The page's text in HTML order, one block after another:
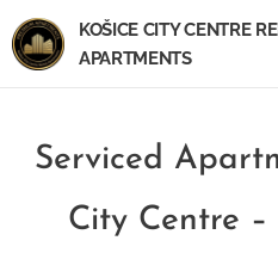
KOŠICE CITY CENTRE
APARTMENTS
Serviced
City Centre